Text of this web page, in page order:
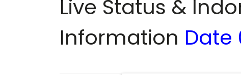
Live Status &
Information Date